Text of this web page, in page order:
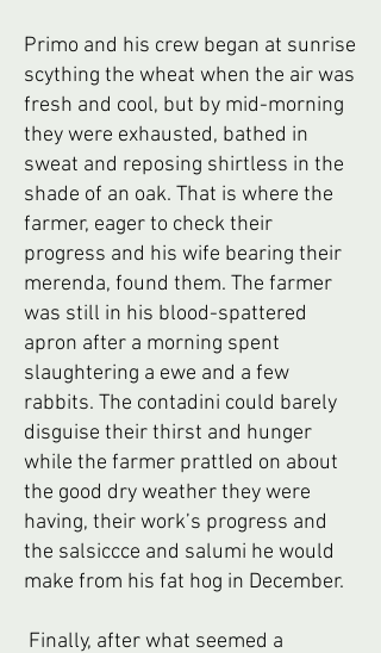
Primo and his crew began at sunrise
scything the wheat when the air was
fresh and cool, but by mid-morning
they were exhausted, bathed in
sweat and reposing shirtless in the
shade of an oak. That is where the
farmer, eager to check their
progress and his wife bearing their
merenda, found them. The farmer
was still in his blood-spattered
apron after a morning spent
slaughtering a ewe and a few
rabbits. The contadini could barely
disguise their thirst and hunger
while the farmer prattled on about
the good dry weather they were
having, their work’s progress and
the salsiccce and salumi he would
make from his fat hog in December.
Finally, after what seemed a